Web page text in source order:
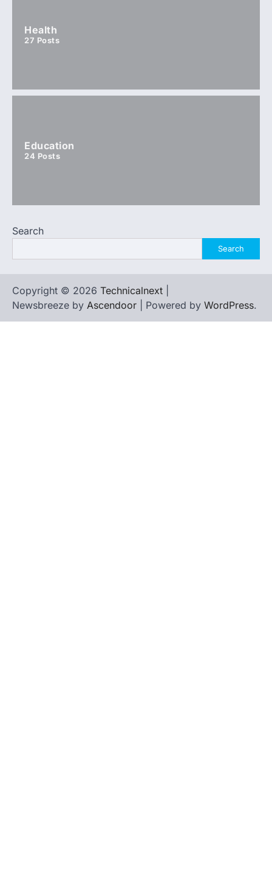
Health
27 Posts
Education
24 Posts
Search
Search
Copyright © 2026 Technicalnext
Newsbreeze by Ascendoor | Powered by WordPress.